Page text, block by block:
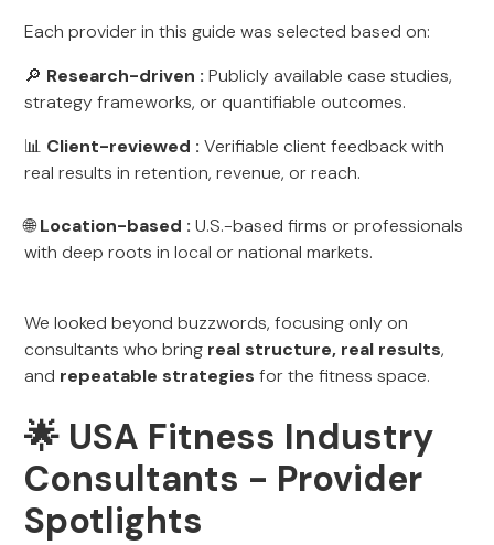
Each provider in this guide was selected based on:
🔎 Research-driven : Publicly available case studies,
strategy frameworks, or quantifiable outcomes.
📊 Client-reviewed :Verifiable client feedback with
real results in retention, revenue, or reach.
🌐Location-based :U.S.-based firms or professionals
with deep roots in local or national markets.
We looked beyond buzzwords, focusing only on
consultants who bring real structure, real results,
and repeatable strategies for the fitness space.
🌟 USA Fitness Industry
Consultants - Provider
Spotlights